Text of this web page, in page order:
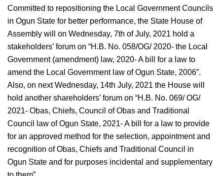
Committed to repositioning the Local Government Councils
in Ogun State for better performance, the State House of
Assembly will on Wednesday, 7th of July, 2021 hold a
stakeholders’ forum on “H.B. No. 058/OG/ 2020- the Local
Government (amendment) law, 2020- A bill for a law to
amend the Local Government law of Ogun State, 2006”.
Also, on next Wednesday, 14th July, 2021 the House will
hold another shareholders’ forum on “H.B. No. 069/ OG/
2021- Obas, Chiefs, Council of Obas and Traditional
Council law of Ogun State, 2021- A bill for a law to provide
for an approved method for the selection, appointment and
recognition of Obas, Chiefs and Traditional Council in
Ogun State and for purposes incidental and supplementary